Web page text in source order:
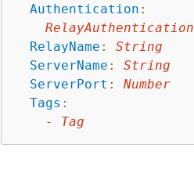
Authentication :
RelayAuthentication
RelayName :
String
ServerName :
String
ServerPort :
Number
Tags :
-
Tag